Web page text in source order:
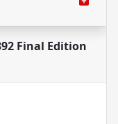
Final Edition